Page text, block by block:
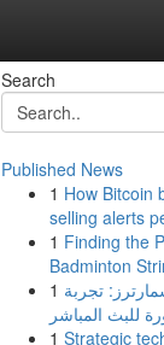
Search
Published News
1 How Bitcoin
selling alerts
1 Finding the
Badminton
1 تجربة
للبث المباشر
1 Strategic